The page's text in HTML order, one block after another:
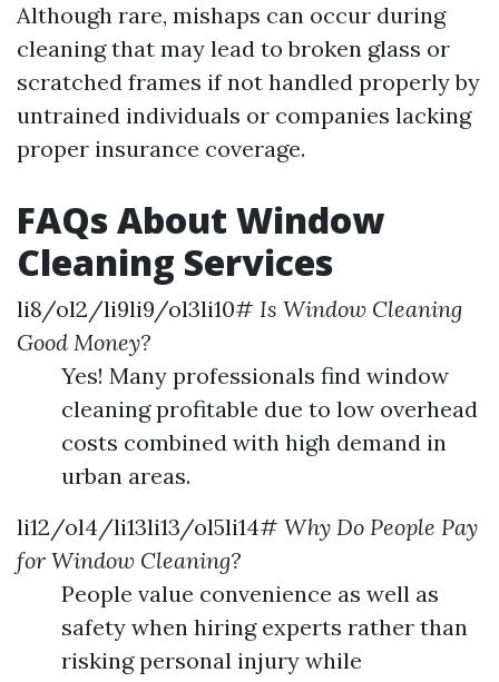
Although rare, mishaps can occur during
cleaning that may lead to broken glass or
scratched frames if not handled properly by
untrained individuals or companies lacking
proper insurance coverage.
FAQs About Window
Cleaning Services
li8/ol2/li9li9/ol3li10# Is Window Cleaning
Good Money?
Yes! Many professionals find window
cleaning profitable due to low overhead
costs combined with high demand in
urban areas.
li12/ol4/li13li13/ol5li14# Why Do People Pay
for Window Cleaning?
People value convenience as well as
safety when hiring experts rather than
risking personal injury while